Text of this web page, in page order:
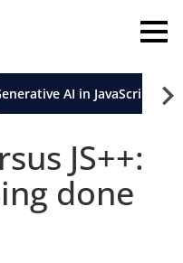
AI in JavaScript
JS++:
done